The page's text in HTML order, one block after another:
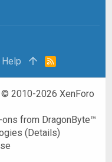
Help
R
© 2010-2026 XenForo
ons from DragonByte™
(Details)